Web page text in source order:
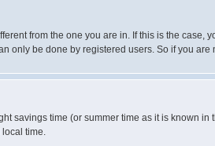
from the one you are in. If this is the
be done by registered users. So if you
savings time (or summer time as it is known
local time.